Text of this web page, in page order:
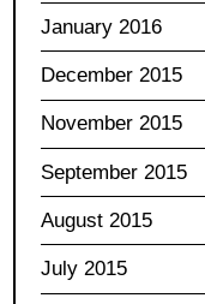
January 2016
December 2015
November 2015
September 2015
August 2015
July 2015